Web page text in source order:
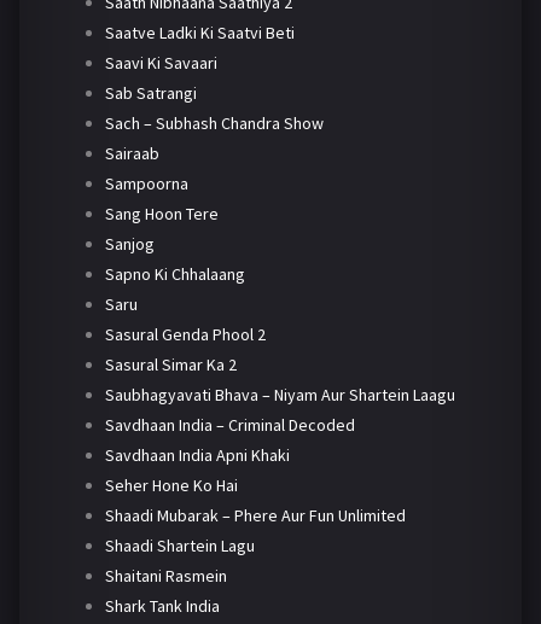
Saatve Ladki Ki Saatvi Beti
Saavi Ki Savaari
Sab Satrangi
Sach – Subhash Chandra Show
Sairaab
Sampoorna
Sang Hoon Tere
Sanjog
Sapno Ki Chhalaang
Saru
Sasural Genda Phool 2
Sasural Simar Ka 2
Saubhagyavati Bhava – Niyam Aur Shartein Laagu
Savdhaan India – Criminal Decoded
Savdhaan India Apni Khaki
Seher Hone Ko Hai
Shaadi Mubarak – Phere Aur Fun Unlimited
Shaadi Shartein Lagu
Shaitani Rasmein
Shark Tank India